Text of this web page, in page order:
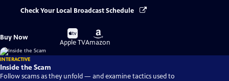
Check Your Local Broadcast Schedule
Buy Now
Buy
on
Apple TV
Buy
on
Amazon
INTERACTIVE
Inside the Scam
Follow scams as they unfold — and examine tactics used to